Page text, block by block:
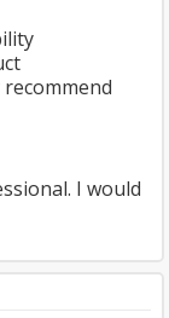
I would